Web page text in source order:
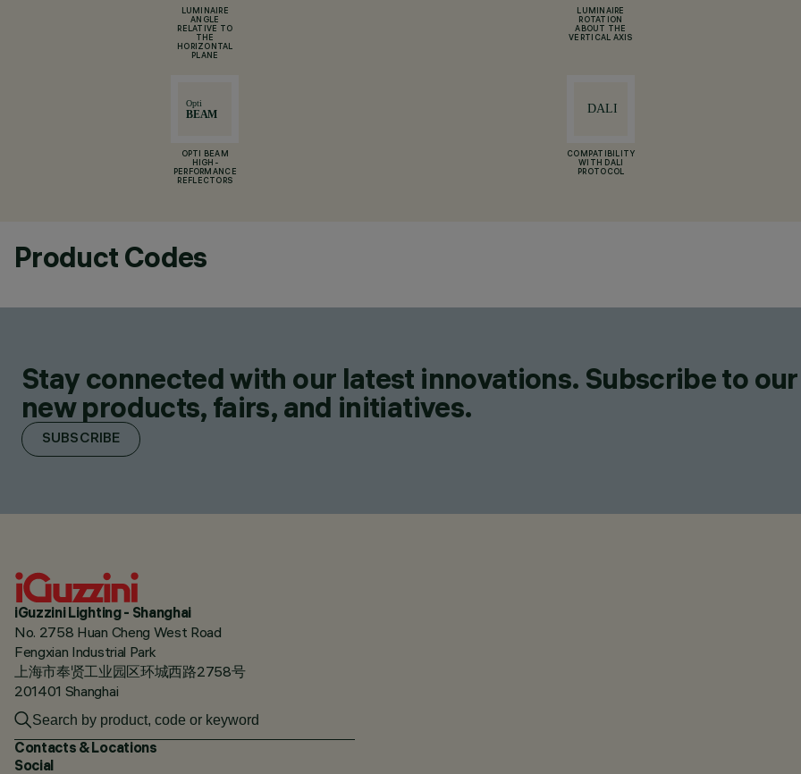
LUMINAIRE
ANGLE
RELATIVE TO
THE
HORIZONTAL
PLANE
LUMINAIRE
ROTATION
ABOUT THE
VERTICAL AXIS
OPTI BEAM
HIGH-
PERFORMANCE
REFLECTORS
COMPATIBILITY
WITH DALI
PROTOCOL
Product Codes
Stay connected with our latest innovations. Subscribe to
new products, fairs, and initiatives.
SUBSCRIBE
iGuzzini Lighting - Shanghai
No. 2758 Huan Cheng West Road
Fengxian Industrial Park
上海市奉贤工业园区环城西路2758号
201401 Shanghai
Contacts & Locations
Social